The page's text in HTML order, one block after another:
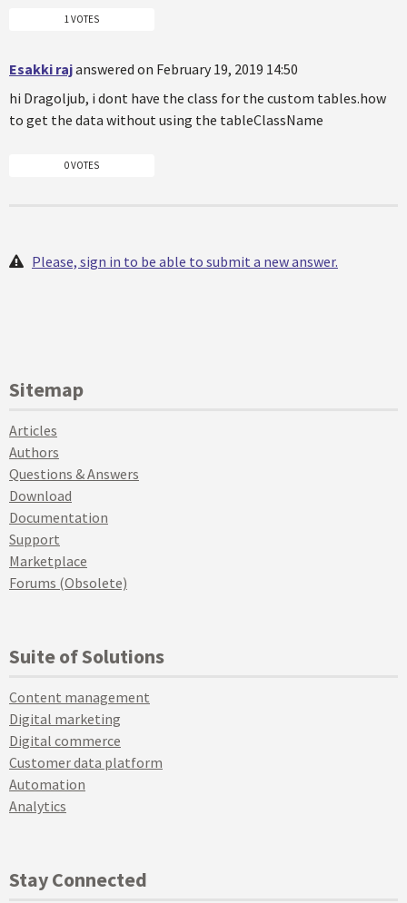
1 VOTES
Esakki rajanswered on February 19, 2019 14:50
hi Dragoljub, i dont have the class for the custom tables.how
to get the data without using the tableClassName
0 VOTES
Please, sign in to be able to submit a new answer.
Sitemap
Articles
Authors
Questions & Answers
Download
Documentation
Support
Marketplace
Forums (Obsolete)
Suite of Solutions
Content management
Digital marketing
Digital commerce
Customer data platform
Automation
Analytics
Stay Connected